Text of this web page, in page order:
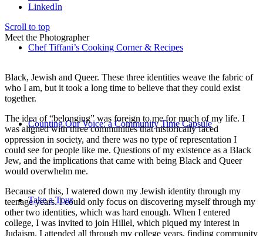
Chef Tiffani’s Cooking Corner & Recipes
Counting Our Voice: a Community Time Capsule
Take a Tour
LinkedIn
Scroll to top
Meet the Photographer
Black, Jewish and Queer. These three identities weave the fabric of
who I am, but it took a long time to believe that they could exist
together.
The idea of “belonging” was foreign to me for much of my life. I
was aligned with three communities that historically faced
oppression in society, and there was no type of representation I
could see for people like me. Questions of my existence as a Black
Jew, and the implications that came with being Black and Queer
would overwhelm me.
Because of this, I watered down my Jewish identity through my
teenage years. I could only focus on discovering myself through my
other two identities, which was hard enough. When I entered
college, I was invited to join Hillel, which piqued my interest in
Judaism. I attended all through my college years, finding community